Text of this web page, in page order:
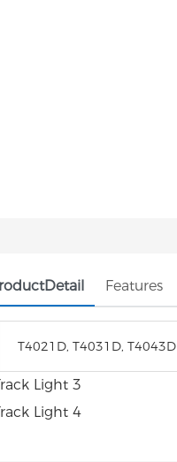
Features
T4021D, T4031D, T4043D